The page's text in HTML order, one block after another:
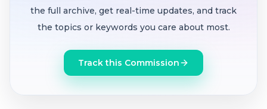
$50M Hillcrest affordable housing bonds
approved 5-0after previously failing 2-2; council
the full archive, get real-time updates, and track
the topics or keywords you care about most.
Track this Commission